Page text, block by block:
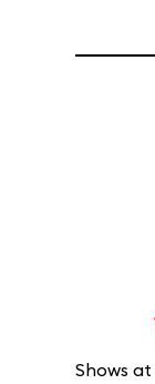
Shows at